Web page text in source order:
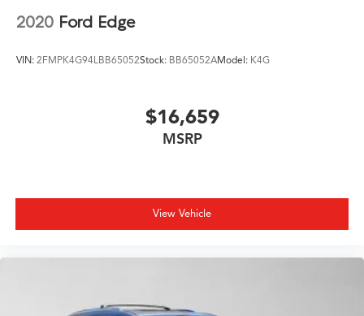
2020 Ford Edge
VIN: 2FMPK4G94LBB65052Stock: BB65052AModel: K4G
$16,659
MSRP
View Vehicle